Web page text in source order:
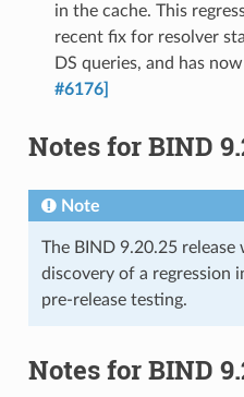
in the cache. This
recent fix for resolver
DS queries, and has
#6176]
Notes for BIND
Note
The BIND 9.20.25
discovery of a regression
pre-release testing.
Notes for BIND